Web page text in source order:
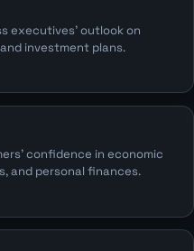
executives' outlook on
investment plans.
confidence in economic
and personal finances.